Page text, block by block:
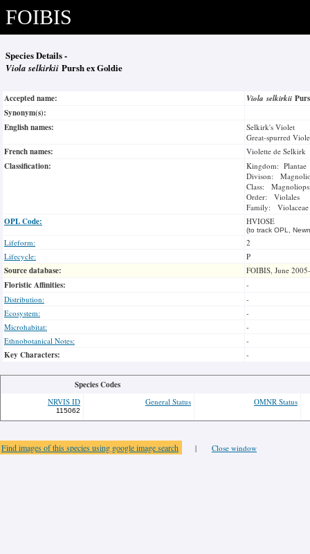
FOIBIS
Species Details -
Viola selkirkii Pursh ex Goldie
Accepted name: Viola selkirkii
Synonym(s):
English names:
Selkirk's Violet
Great-spurred
French names: Violette de Selkirk
Classification:
Kingdom: Plantae
Divison:
Class:
Order: Violales
Family: Violaceae
OPL Code: HVIOSE
(to track OPL,
Lifeform:
2
Lifecycle:
P
Source database: FOIBIS, June
Floristic Affinities:
-
Distribution:
-
Ecosystem:
-
Microhabitat:
-
Ethnobotanical Notes:
-
Key Characters: -
Species Codes
NRVIS ID
115062
General Status OMNR Status
Find images of this species using google image search | Close window